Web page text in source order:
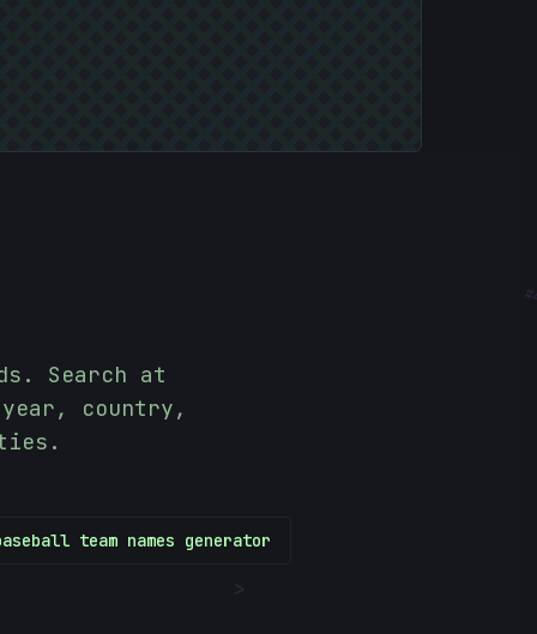
>
Search at
country,
team names generator